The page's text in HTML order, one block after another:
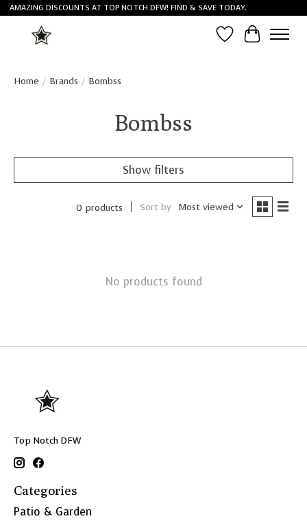
AMAZING DISCOUNTS AT TOP NOTCH DFW! FIND & SAVE TODAY.
Wish List
Cart
Home / Brands / Bombss
Bombss
Show filters
0 products Sort by Most viewed
No products found
Top Notch DFW
Categories
Patio & Garden